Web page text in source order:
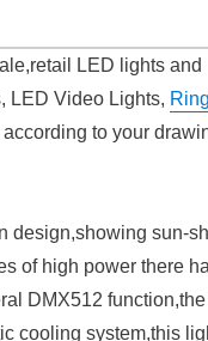
LED lights and
LED Video Lights,
to your
design,showing sun-
of high power there
DMX512
cooling system,this